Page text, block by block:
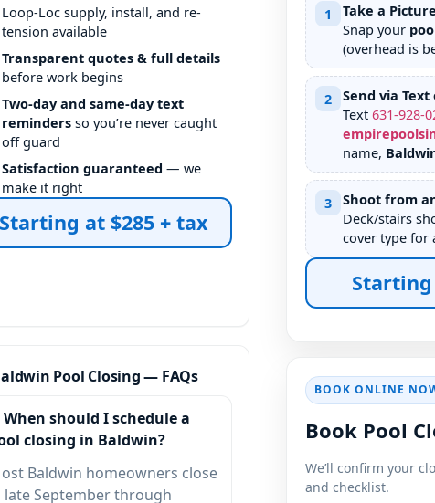
Loop-Loc supply, install, and re-
tension available
Transparent quotes & full details
before work begins
Two-day and same-day text
reminders so you’re never caught
off guard
Satisfaction guaranteed — we
make it right
Starting at $285 + tax
Pool Closing — FAQs
When should I schedule a
closing in Baldwin?
Baldwin homeowners close
late September through
1
Take a Picture
Snap your
(overhead is
2
Send via Text
Text 631-928-
name,
3
Shoot from
Deck/stairs
cover type for
Starting
BOOK ONLINE
Book Pool
We’ll confirm your
and checklist.